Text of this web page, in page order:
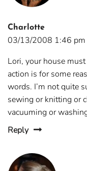
Charlotte
03/13/2008 1:46 pm
Lori, your house must
action is for some
words. I’m not quite
sewing or knitting or
vacuuming or
Reply